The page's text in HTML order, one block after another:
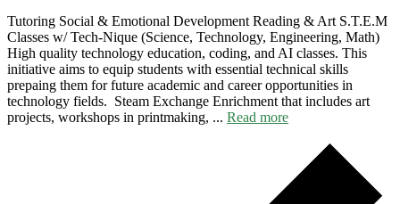
Tutoring Social & Emotional Development Reading & Art S.T.E.M
Classes w/ Tech-Nique (Science, Technology, Engineering, Math)
High quality technology education, coding, and AI classes. This
initiative aims to equip students with essential technical skills
prepaing them for future academic and career opportunities in
technology fields. Steam Exchange Enrichment that includes art
projects, workshops in printmaking, ... Read more